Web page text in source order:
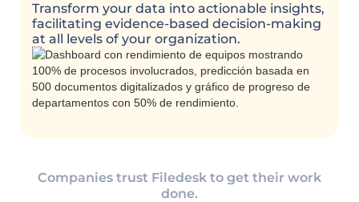
Transform your data into actionable insights,
facilitating evidence-based decision-making
at all levels of your organization.
Companies trust Filedesk to get their work
done.